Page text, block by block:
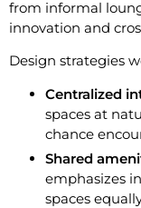
from informal
innovation and
Design strategies
Centralized
spaces at
chance
Shared
emphasizes
spaces